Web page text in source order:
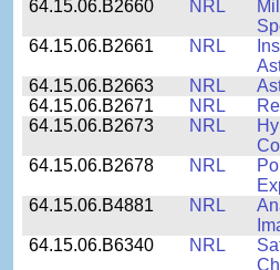
64.15.06.B2660
NRL
64.15.06.B2661
NRL
64.15.06.B2663
NRL
64.15.06.B2671
NRL
64.15.06.B2673
NRL
64.15.06.B2678
NRL
64.15.06.B4881
NRL
64.15.06.B6340
NRL